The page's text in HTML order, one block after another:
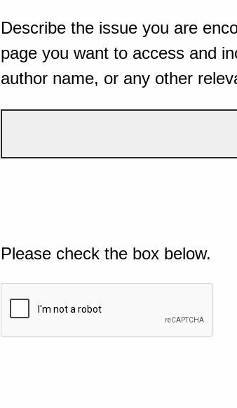
Describe the issue you are
page you want to access and
author name, or any other
Please check the box below.